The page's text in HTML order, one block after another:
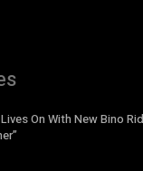
On With New Bino